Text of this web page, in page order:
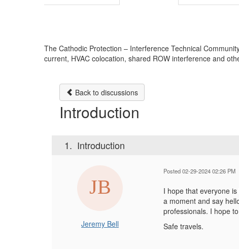
The Cathodic Protection – Interference Technical
current, HVAC colocation, shared ROW interference and
Back to discussions
Introduction
1. Introduction
Jeremy Bell
Posted 02-29-2024 02:26 PM
I hope that everyone
a moment and say
professionals. I hope
Safe travels.